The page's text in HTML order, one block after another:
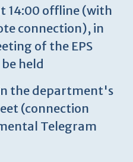
14:00 offline (with
connection), in
of the EPS
held
the department's
(connection
Telegram